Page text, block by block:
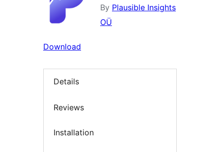
By Plausible Insights
OÜ
Download
Details
Reviews
Installation